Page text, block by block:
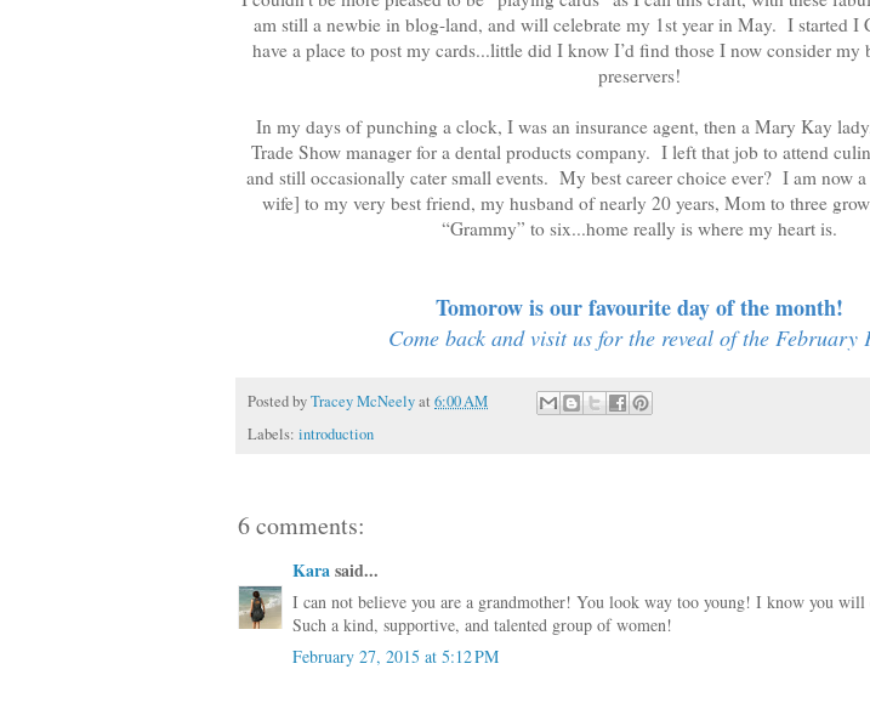
am still a newbie in blog-land, and will celebrate my 1st year in May. I started I
have a place to post my cards...little did I know I’d find those I now consider my
preservers!
In my days of punching a clock, I was an insurance agent, then a Mary Kay
Trade Show manager for a dental products company. I left that job to attend
and still occasionally cater small events. My best career choice ever? I am now
wife] to my very best friend, my husband of nearly 20 years, Mom to three
“Grammy” to six...home really is where my heart is.
Tomorow is our favourite day of the month!
Come back and visit us for the reveal of the February
Posted byTracey McNeelyat 6:00 AM
Labels: introduction
6 comments:
Karasaid...
I can not believe you are a grandmother! You look way too young! I know you
Such a kind, supportive, and talented group of women!
February 27, 2015 at 5:12 PM